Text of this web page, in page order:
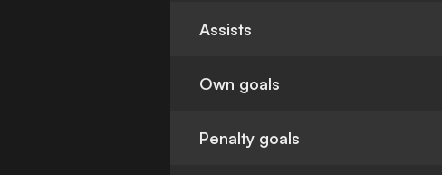
Assists
Own goals
Penalty goals